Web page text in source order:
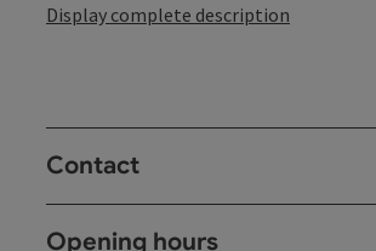
Display complete description
Contact
Opening hours